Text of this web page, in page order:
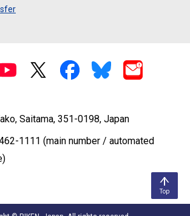
Top
Saitama, 351-0198, Japan
1111 (main number / automated